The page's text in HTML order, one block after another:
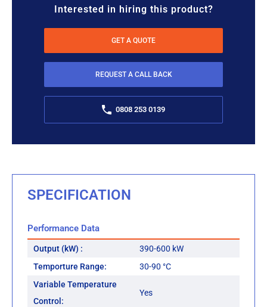
Interested in hiring this product?
GET A QUOTE
REQUEST A CALL BACK
0808 253 0139
SPECIFICATION
Performance Data
Output (kW) :
390-600 kW
Temporture Range:
30-90 °C
Variable Temperature
Control:
Yes